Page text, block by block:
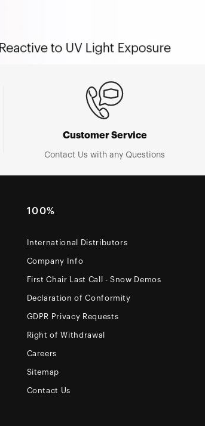
Customer Service
Contact Us with any Questions
100%
International Distributors
Company Info
First Chair Last Call - Snow Demos
Declaration of Conformity
GDPR Privacy Requests
Right of Withdrawal
Careers
Sitemap
Contact Us